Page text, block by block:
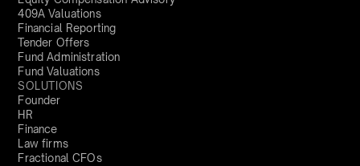
409A Valuations
Financial Reporting
Tender Offers
Fund Administration
Fund Valuations
SOLUTIONS
Founder
HR
Finance
Law firms
Fractional CFOs